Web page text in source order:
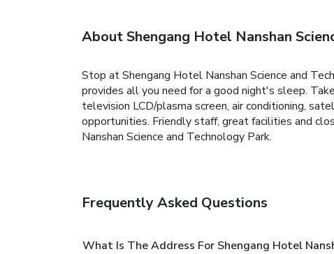
About Shengang Hotel Nanshan
Stop at Shengang Hotel Nanshan Science and
provides all you need for a good night's sleep.
television LCD/plasma screen, air conditioning,
opportunities. Friendly staff, great facilities and
Nanshan Science and Technology Park.
Frequently Asked Questions
What Is The Address For Shengang Hotel